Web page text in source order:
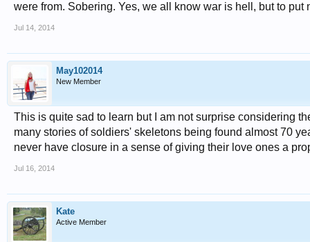
were from. Sobering. Yes, we all know war is hell, but to
Jul 14, 2014
May102014
New Member
This is quite sad to learn but I am not surprise considering
many stories of soldiers' skeletons being found almost 70
never have closure in a sense of giving their love ones a
Jul 16, 2014
Kate
Active Member